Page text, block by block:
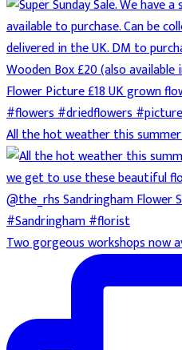
All the hot weather this
Two gorgeous workshops now